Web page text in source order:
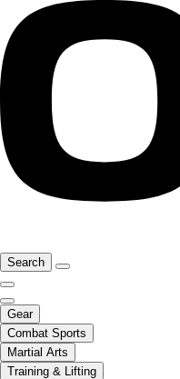
Search
Gear
Combat Sports
Martial Arts
Training & Lifting